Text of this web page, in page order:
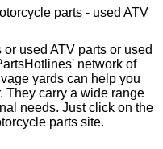
parts - used ATV
used ATV parts or used
network of
yards can help you
They carry a wide range
needs. Just click on the
parts site.